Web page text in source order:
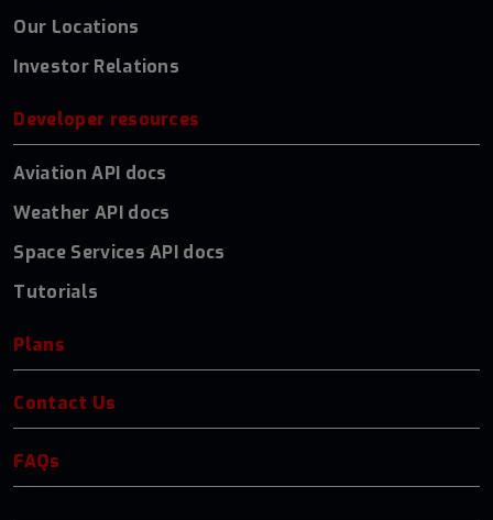
Our Locations
Investor Relations
Developer resources
Aviation API docs
Weather API docs
Space Services API docs
Tutorials
Plans
Contact Us
FAQs